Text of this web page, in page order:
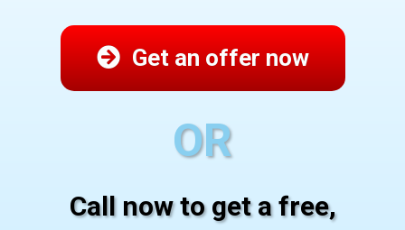
Get an offer now
OR
Call now to get a free,